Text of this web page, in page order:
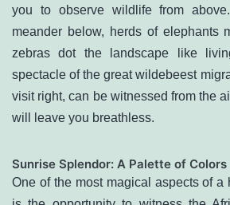
you to observe wildlife from
meander below, herds of elephants
zebras dot the landscape like
spectacle of the great wildebeest
visit right, can be witnessed from the
will leave you breathless.
Sunrise Splendor: A Palette of Colors
One of the most magical aspects of a